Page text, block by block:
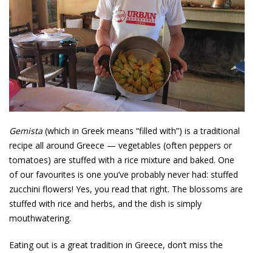
Gemista (which in Greek means “filled with”) is a traditional
recipe all around Greece — vegetables (often peppers or
tomatoes) are stuffed with a rice mixture and baked. One
of our favourites is one you’ve probably never had: stuffed
zucchini flowers! Yes, you read that right. The blossoms are
stuffed with rice and herbs, and the dish is simply
mouthwatering.
Eating out is a great tradition in Greece, don’t miss the